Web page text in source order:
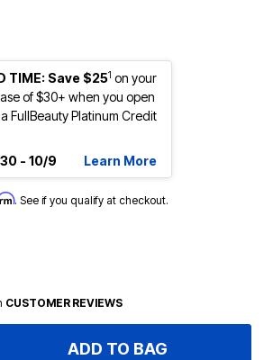
TIME: Save $251 on your
of $30+ when you open
FullBeauty Platinum Credit
- 10/9
Learn More
. See if you qualify at checkout.
CUSTOMER REVIEWS
ADD TO BAG